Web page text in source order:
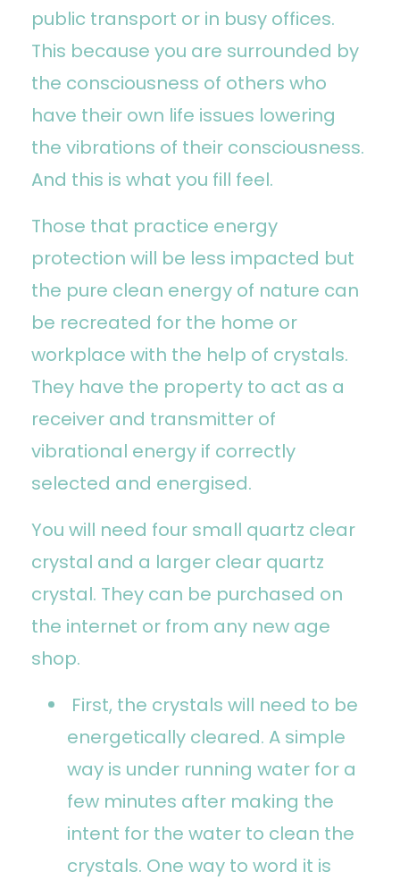
public transport or in busy offices.
This because you are surrounded by
the consciousness of others who
have their own life issues lowering
the vibrations of their consciousness.
And this is what you fill feel.
Those that practice energy
protection will be less impacted but
the pure clean energy of nature can
be recreated for the home or
workplace with the help of crystals.
They have the property to act as a
receiver and transmitter of
vibrational energy if correctly
selected and energised.
You will need four small quartz clear
crystal and a larger clear quartz
crystal. They can be purchased on
the internet or from any new age
shop.
First, the crystals will need to be
energetically cleared. A simple
way is under running water for a
few minutes after making the
intent for the water to clean the
crystals. One way to word it is